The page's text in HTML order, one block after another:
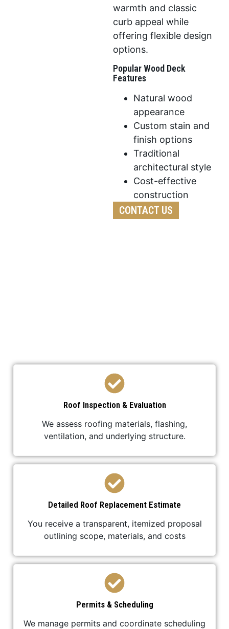
warmth and classic
curb appeal while
offering flexible design
options.
Popular Wood Deck
Features
Natural wood
appearance
Custom stain and
finish options
Traditional
architectural style
Cost-effective
construction
CONTACT US
Roof Inspection & Evaluation
We assess roofing materials, flashing,
ventilation, and underlying structure.
Detailed Roof Replacement Estimate
You receive a transparent, itemized proposal
outlining scope, materials, and costs
Permits & Scheduling
We manage permits and coordinate scheduling